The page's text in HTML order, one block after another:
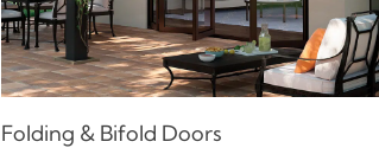
Folding & Bifold Doors